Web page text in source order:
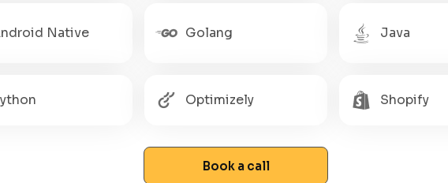
Native Golang Java
Optimizely Shopify
Book a call